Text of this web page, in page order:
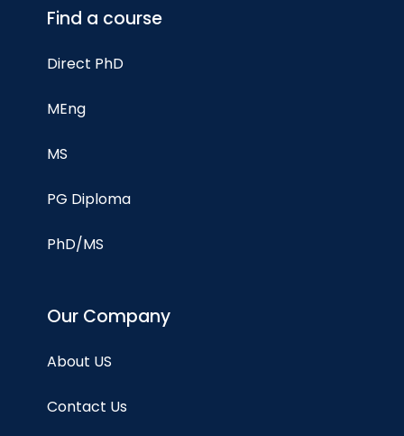
Find a course
Direct PhD
MEng
MS
PG Diploma
PhD/MS
Our Company
About US
Contact Us